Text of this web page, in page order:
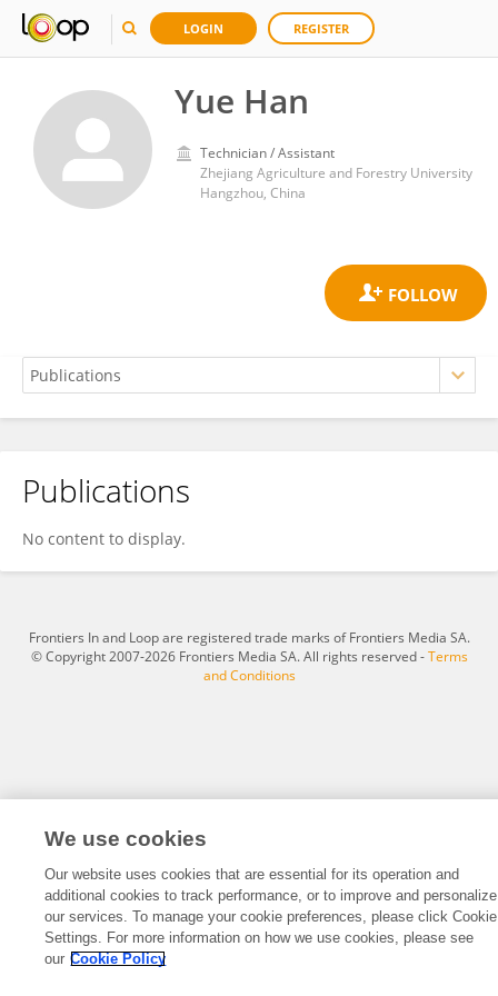
LOGIN REGISTER
Yue Han
Technician / Assistant
Zhejiang Agriculture and Forestry University
Hangzhou, China
Yue Han
Publications
No content to display.
Frontiers In and Loop are registered trade marks of Frontiers Media SA.
© Copyright 2007-2026 Frontiers Media SA. All rights reserved -Terms
and Conditions
We use cookies
Our website uses cookies that are essential for its operation and
additional cookies to track performance, or to improve and personalize
our services. To manage your cookie preferences, please click Cookie
Settings. For more information on how we use cookies, please see
our Cookie Policy